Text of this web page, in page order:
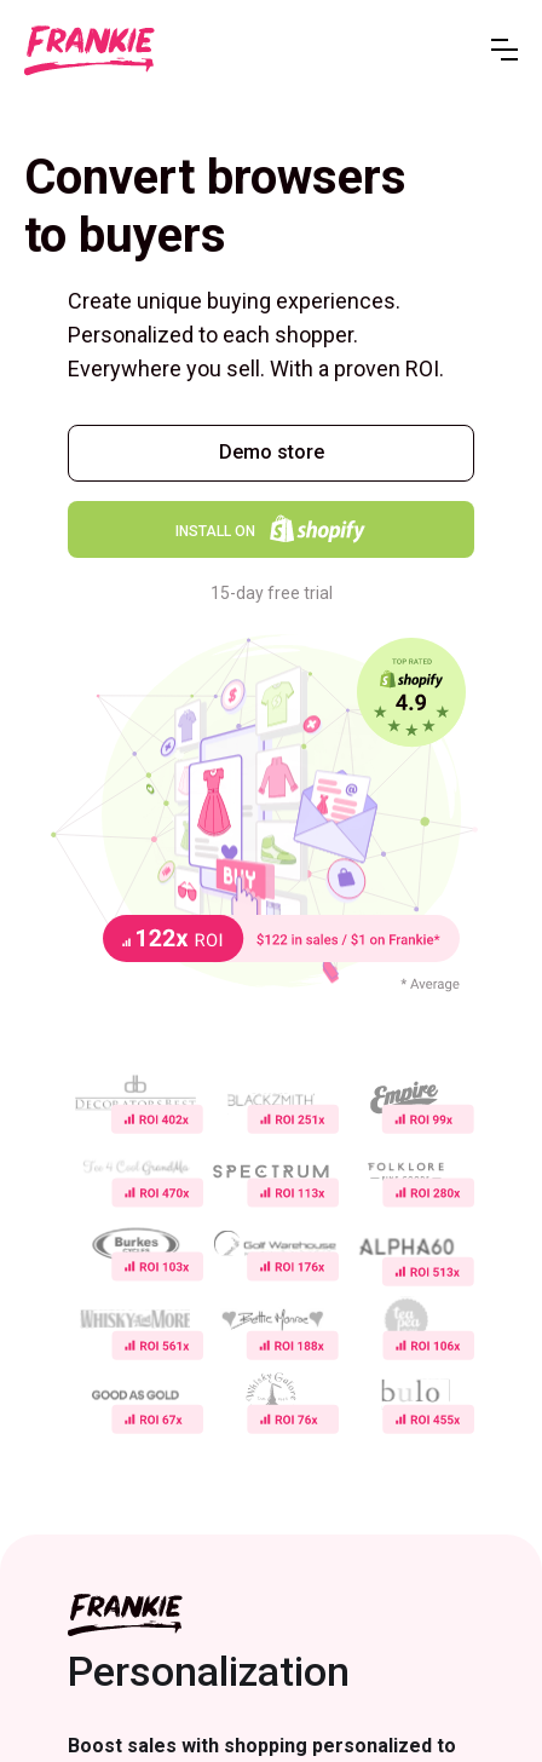
Convert browsers
to buyers
Create unique buying experiences.
Personalized to each shopper.
Everywhere you sell. With a proven ROI.
INSTALL ON
15-day free trial
Demo store
Personalization
Boost sales with shopping personalized to